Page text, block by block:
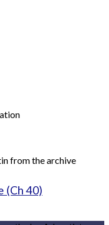
from the archive
(Ch 40)